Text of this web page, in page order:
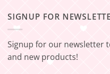
–
Minimum
be
eligible
FREE
FREE
SIGNUP FOR
Signup for our newsletter
and new products!